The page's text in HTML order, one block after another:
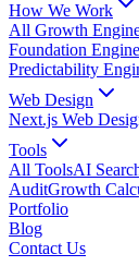
How We Work
All Growth
Foundation
Predictability
Web Design
Next.js Web
Tools
All ToolsAI
AuditGrowth
Portfolio
Blog
Contact Us